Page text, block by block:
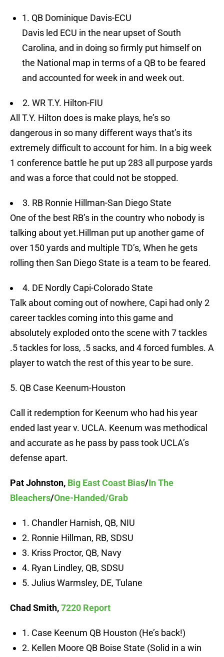
1. QB Dominique Davis-ECU
Davis led ECU in the near upset of South
Carolina, and in doing so firmly put himself on
the National map in terms of a QB to be feared
and accounted for week in and week out.
2. WR T.Y. Hilton-FIU
All T.Y. Hilton does is make plays, he’s so
dangerous in so many different ways that’s its
extremely difficult to account for him. In a big week
1 conference battle he put up 283 all purpose yards
and was a force that could not be stopped.
3. RB Ronnie Hillman-San Diego State
One of the best RB’s in the country who nobody is
talking about yet.Hillman put up another game of
over 150 yards and multiple TD’s, When he gets
rolling then San Diego State is a team to be feared.
4. DE Nordly Capi-Colorado State
Talk about coming out of nowhere, Capi had only 2
career tackles coming into this game and
absolutely exploded onto the scene with 7 tackles
.5 tackles for loss, .5 sacks, and 4 forced fumbles. A
player to watch the rest of this year to be sure.
5. QB Case Keenum-Houston
Call it redemption for Keenum who had his year
ended last year v. UCLA. Keenum was methodical
and accurate as he pass by pass took UCLA’s
defense apart.
Pat Johnston, Big East Coast Bias/In The
Bleachers/One-Handed/Grab
1. Chandler Harnish, QB, NIU
2. Ronnie Hillman, RB, SDSU
3. Kriss Proctor, QB, Navy
4. Ryan Lindley, QB, SDSU
5. Julius Warmsley, DE, Tulane
Chad Smith,7220 Report
1. Case Keenum QB Houston (He’s back!)
2. Kellen Moore QB Boise State (Solid in a win